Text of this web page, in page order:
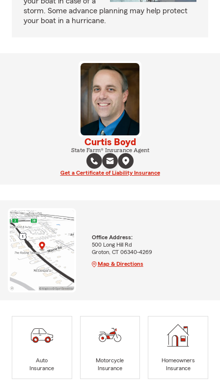
storm. Some advance planning may help protect
your boat in a hurricane.
Curtis Boyd
State Farm® Insurance Agent
Get a Certificate of Liability Insurance
Office Address:
500 Long Hill Rd
Groton, CT 06340-4269
Map & Directions
Auto
Insurance
Motorcycle
Insurance
Homeowners
Insurance